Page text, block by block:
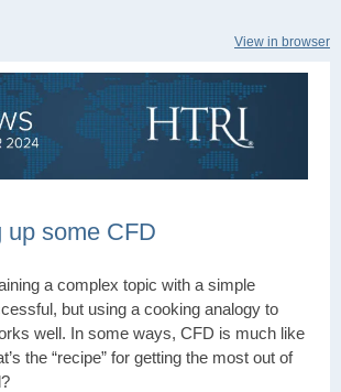
View in browser
up some CFD
a complex topic with a simple
but using a cooking analogy to
well. In some ways, CFD is much like
the “recipe” for getting the most out of